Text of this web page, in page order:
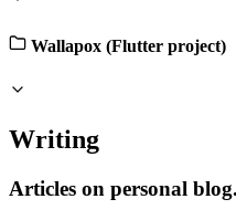
Wallapox (Flutter project)
Writing
Articles on personal